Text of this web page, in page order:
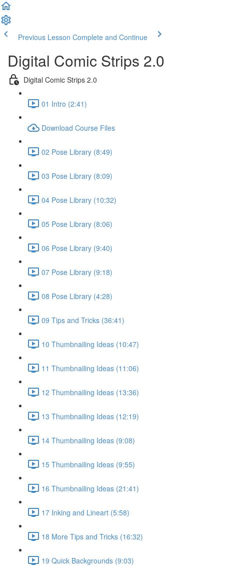
Previous Lesson Complete and Continue
Digital Comic Strips 2.0
Digital Comic Strips 2.0
01 Intro (2:41)
Download Course Files
02 Pose Library (8:49)
03 Pose Library (8:09)
04 Pose Library (10:32)
05 Pose Library (8:06)
06 Pose Library (9:40)
07 Pose Library (9:18)
08 Pose Library (4:28)
09 Tips and Tricks (36:41)
10 Thumbnailing Ideas (10:47)
11 Thumbnailing Ideas (11:06)
12 Thumbnailing Ideas (13:36)
13 Thumbnailing Ideas (12:19)
14 Thumbnailing Ideas (9:08)
15 Thumbnailing Ideas (9:55)
16 Thumbnailing Ideas (21:41)
17 Inking and Lineart (5:58)
18 More Tips and Tricks (16:32)
19 Quick Backgrounds (9:03)